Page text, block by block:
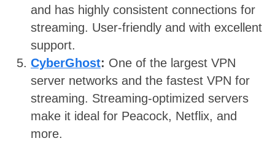
and has highly consistent connections for
streaming. User-friendly and with excellent
support.
CyberGhost: One of the largest VPN
server networks and the fastest VPN for
streaming. Streaming-optimized servers
make it ideal for Peacock, Netflix, and
more.